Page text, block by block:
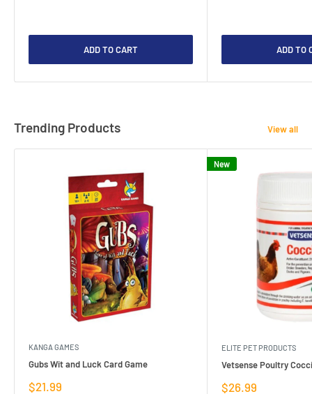
ADD TO CART ADD TO
Trending Products View all
KANGA GAMES
Gubs Wit and Luck Card Game
Sale
$21.99
New
ELITE PET PRODUCTS
Vetsense Poultry
Sale
$26.99